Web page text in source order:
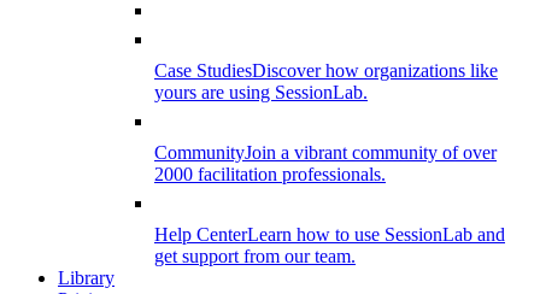
Case StudiesDiscover how organizations like
yours are using SessionLab.
CommunityJoin a vibrant community of over
2000 facilitation professionals.
Help CenterLearn how to use SessionLab and
get support from our team.
Library